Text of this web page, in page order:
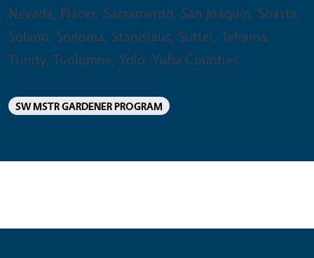
Nevada, Placer, Sacramento, San Joaquin, Shasta,
Solano, Sonoma, Stanislaus, Sutter, Tehama,
Trinity, Tuolumne, Yolo, Yuba Counties
SW MSTR GARDENER PROGRAM